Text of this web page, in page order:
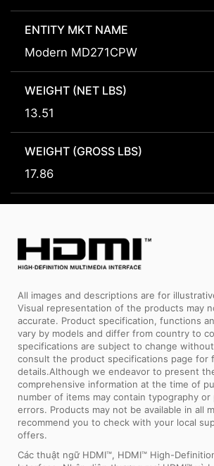
ENTITY MKT NAME
Modern MD271CPW
WEIGHT (NET LBS)
13.51
WEIGHT (GROSS LBS)
17.86
All images and descriptions are for
Visual representation of the products may
accurate. Product specification, functions
vary by models and differ from country to
specifications are subject to change
consult the product specifications page for
details.Although we endeavor to present
comprehensive information at the time of
number of items may contain typography
errors. Products may not be available in all
recommend you to check with your local
offers.
Các thuật ngữ HDMI™, HDMI™ High-